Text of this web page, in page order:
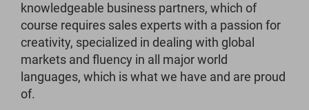
knowledgeable business partners, which of
course requires sales experts with a passion for
creativity, specialized in dealing with global
markets and fluency in all major world
languages, which is what we have and are proud
of.